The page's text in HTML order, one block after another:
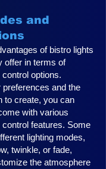
and
of bistro lights
offer in terms of
options.
preferences and the
to create, you can
with various
features. Some
lighting modes,
twinkle, or fade,
the atmosphere